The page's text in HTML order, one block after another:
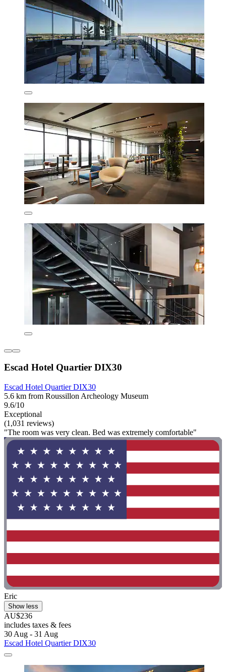
Escad Hotel Quartier DIX30
Escad Hotel Quartier DIX30
5.6 km from Roussillon Archeology Museum
9.6/10
Exceptional
(1,031 reviews)
"The room was very clean. Bed was extremely comfortable"
Eric
Show less
AU$236
includes taxes & fees
30 Aug - 31 Aug
Escad Hotel Quartier DIX30